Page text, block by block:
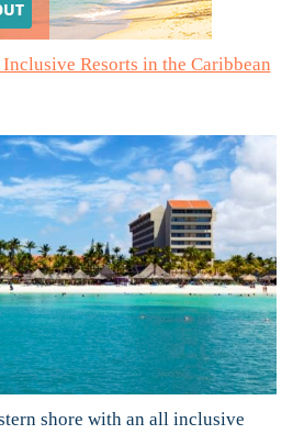
Resorts in the Caribbean
shore with an all inclusive